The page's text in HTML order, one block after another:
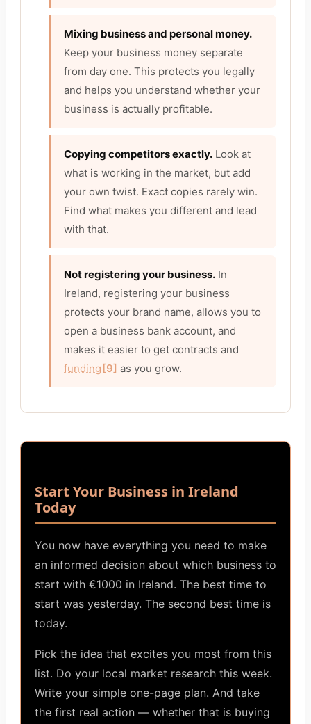
Mixing business and personal money.
Keep your business money separate
from day one. This protects you legally
and helps you understand whether your
business is actually profitable.
Copying competitors exactly. Look at
what is working in the market, but add
your own twist. Exact copies rarely win.
Find what makes you different and lead
with that.
Not registering your business. In
Ireland, registering your business
protects your brand name, allows you to
open a business bank account, and
makes it easier to get contracts and
funding [9] as you grow.
Start Your Business in Ireland
Today
You now have everything you need to make
an informed decision about which business to
start with €1000 in Ireland. The best time to
start was yesterday. The second best time is
today.
Pick the idea that excites you most from this
list. Do your local market research this week.
Write your simple one-page plan. And take
the first real action — whether that is buying